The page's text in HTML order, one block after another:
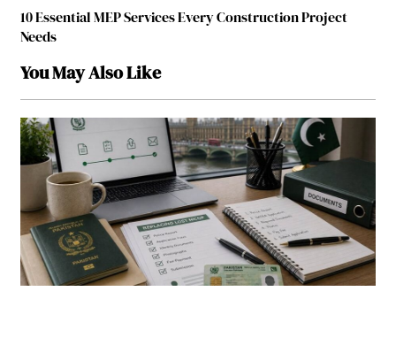
10 Essential MEP Services Every Construction Project
Needs
You May Also Like